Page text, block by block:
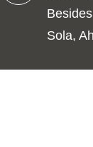
Sola,